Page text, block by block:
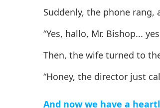
Suddenly, the phone
“Yes, hallo, Mr. Bishop...
Then, the wife turned to
“Honey, the director just
And now we have a